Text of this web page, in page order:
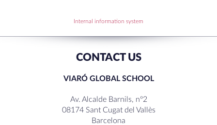
RECENT COMMENTS
Internal information system
CONTACT US
VIARÓ GLOBAL SCHOOL
Av. Alcalde Barnils, nº2
08174 Sant Cugat del Vallès
Barcelona